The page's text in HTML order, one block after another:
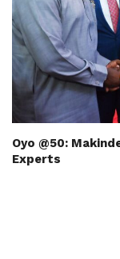
Oyo @50:
Experts